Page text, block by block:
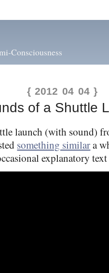
Consciousness
{ 2012 04 04 }
of a Shuttle
launch (with sound)
something similara
explanatory text